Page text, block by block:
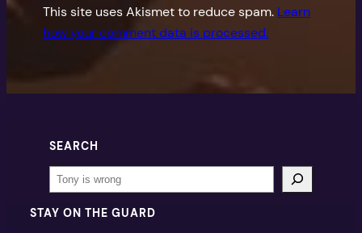
This site uses Akismet to reduce spam. Learn
how your comment data is processed.
SEARCH
Search
STAY ON THE GUARD